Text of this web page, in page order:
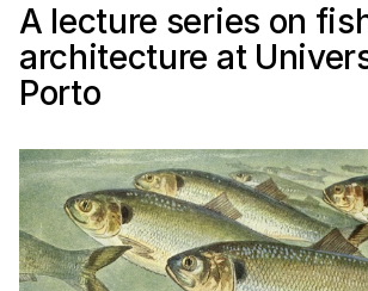
A lecture series on
architecture at
Porto